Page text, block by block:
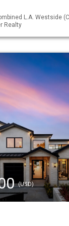
L.A. Westside
Realty
(USD)